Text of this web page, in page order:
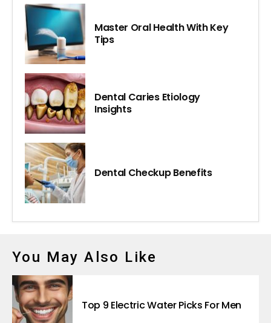
Master Oral Health With Key
Tips
Dental Caries Etiology
Insights
Dental Checkup Benefits
You May Also Like
Top 9 Electric Water Picks For Men